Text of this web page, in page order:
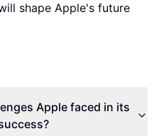
shape Apple's future
Apple faced in its